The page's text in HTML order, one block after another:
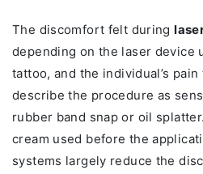
The discomfort felt during
depending on the laser device
tattoo, and the individual’s
describe the procedure as
rubber band snap or oil
cream used before the
systems largely reduce the